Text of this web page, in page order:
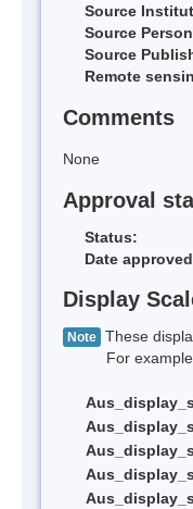
Source
Source
Source
Remote
Comments
None
Approval
Status:
Date
Display
Note These
For example,